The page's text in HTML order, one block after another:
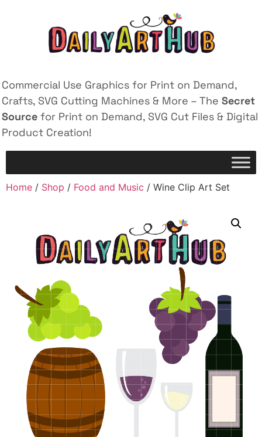
Commercial Use Graphics for Print on Demand,
Crafts, SVG Cutting Machines & More – The Secret
Source for Print on Demand, SVG Cut Files & Digital
Product Creation!
Home / Shop / Food and Music / Wine Clip Art Set